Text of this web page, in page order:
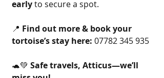
early to secure a spot.
📍 Find out more & book your
tortoise’s stay here: 07782 345 935
🐢💚 Safe travels, Atticus—we’ll